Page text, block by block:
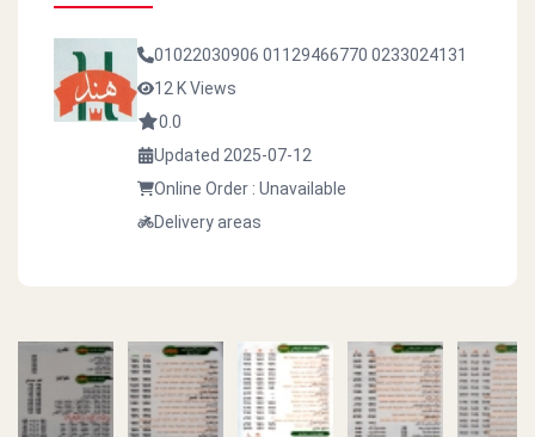
01022030906 01129466770 0233024131
12 K Views
0.0
Updated 2025-07-12
Online Order : Unavailable
Delivery areas